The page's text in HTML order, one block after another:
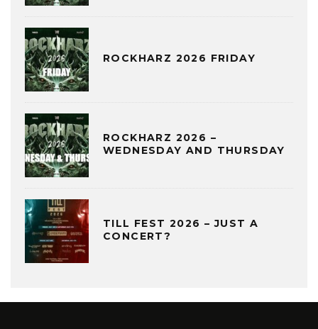
ROCKHARZ 2026 FRIDAY
ROCKHARZ 2026 –
WEDNESDAY AND THURSDAY
TILL FEST 2026 – JUST A
CONCERT?